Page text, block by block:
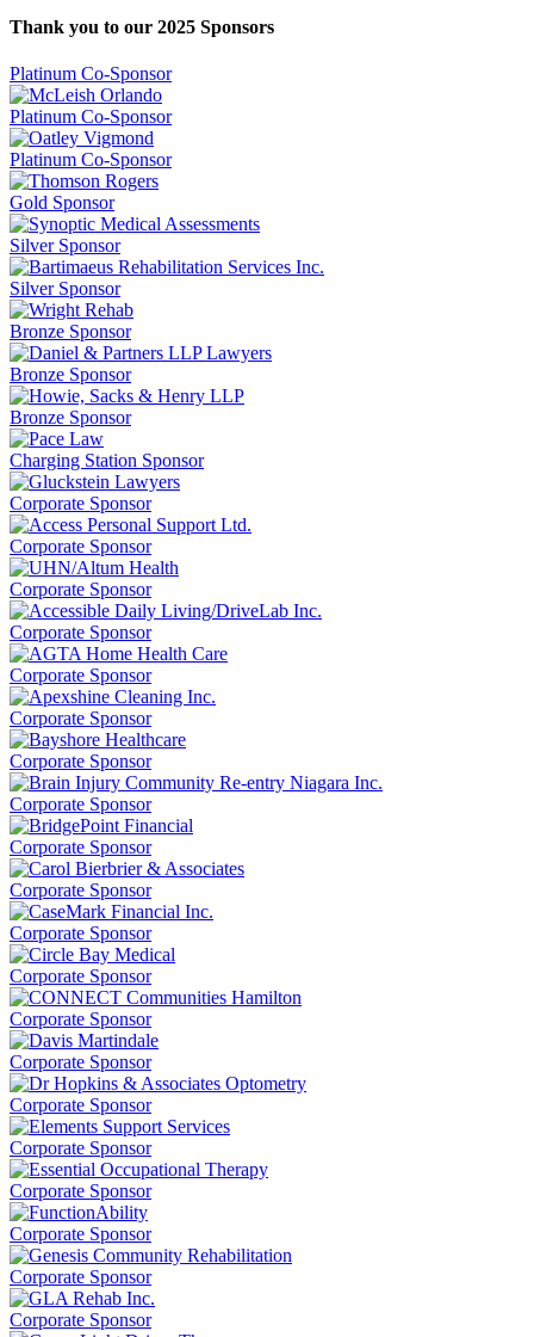
Thank you to our 2025 Sponsors
Platinum Co-Sponsor
Platinum Co-Sponsor
Platinum Co-Sponsor
Gold Sponsor
Silver Sponsor
Silver Sponsor
Bronze Sponsor
Bronze Sponsor
Bronze Sponsor
Charging Station Sponsor
Corporate Sponsor
Corporate Sponsor
Corporate Sponsor
Corporate Sponsor
Corporate Sponsor
Corporate Sponsor
Corporate Sponsor
Corporate Sponsor
Corporate Sponsor
Corporate Sponsor
Corporate Sponsor
Corporate Sponsor
Corporate Sponsor
Corporate Sponsor
Corporate Sponsor
Corporate Sponsor
Corporate Sponsor
Corporate Sponsor
Corporate Sponsor
Corporate Sponsor